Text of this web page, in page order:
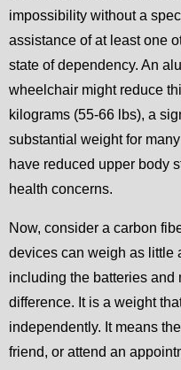
impossibility without a
assistance of at least one
state of dependency. An
wheelchair might reduce
kilograms (55-66 lbs), a
substantial weight for
have reduced upper body
health concerns.
Now, consider a carbon
devices can weigh as little
including the batteries and
difference. It is a weight
independently. It means
friend, or attend an